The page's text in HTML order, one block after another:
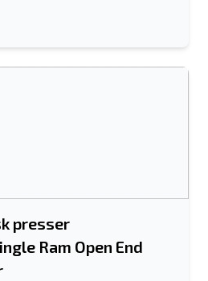
presser
Ram Open End
e-mail-adresse eller